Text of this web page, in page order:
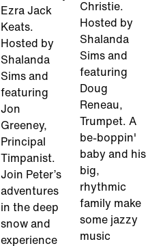
Ezra Jack
Keats.
Hosted by
Shalanda
Sims and
featuring
Jon
Greeney,
Principal
Timpanist.
Join Peter’s
adventures
in the deep
snow and
experience
Christie.
Hosted by
Shalanda
Sims and
featuring
Doug
Reneau,
Trumpet. A
be-boppin'
baby and his
big,
rhythmic
family make
some jazzy
music